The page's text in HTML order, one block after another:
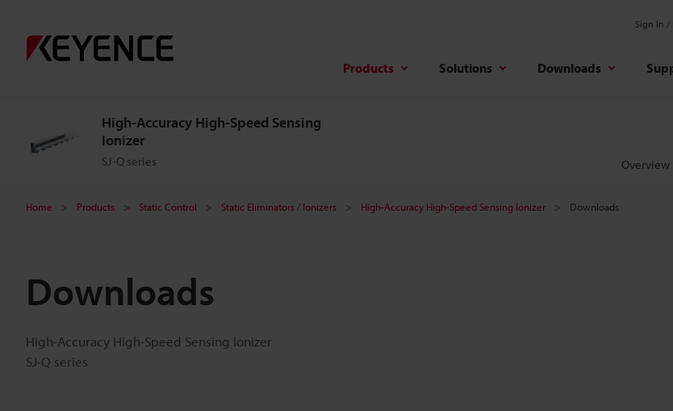
Sign In /
Products Solutions Downloads
High-Accuracy High-Speed Sensing
Ionizer
SJ-Q series Overview
Home Products Static Control Static Eliminators / Ionizers High-Accuracy High-Speed Sensing Ionizer Downloads
Downloads
High-Accuracy High-Speed Sensing Ionizer
SJ-Q series